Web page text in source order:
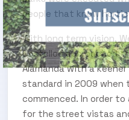
people that know
With long term vision,
Costelloe approached
Alamanda with a
standard in 2009
commenced. In order
for the street vistas